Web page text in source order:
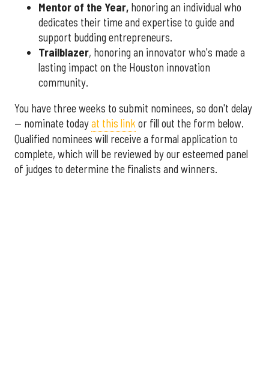
Mentor of the Year, honoring an individual who
dedicates their time and expertise to guide and
support budding entrepreneurs.
Trailblazer, honoring an innovator who's made a
lasting impact on the Houston innovation
community.
You have three weeks to submit nominees, so don't delay
— nominate todayat this linkor fill out the form below.
Qualified nominees will receive a formal application to
complete, which will be reviewed by our esteemed panel
of judges to determine the finalists and winners.